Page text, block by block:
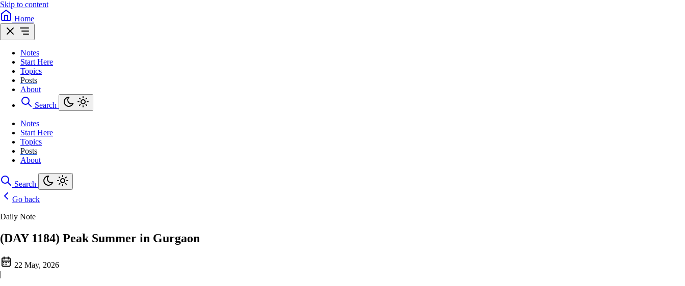
Skip to content
Home
Notes
Start Here
Topics
Posts
About
Search
Notes
Start Here
Topics
Posts
About
Search
Go back
Daily Note
(DAY 1184) Peak Summer in Gurgaon
22 May, 2026
|